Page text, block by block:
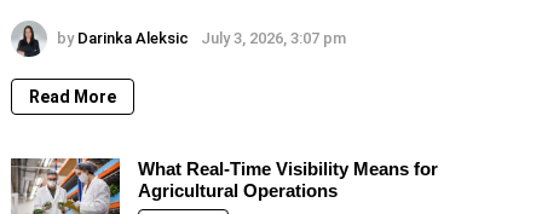
by Darinka Aleksic July 3, 2026, 3:07 pm
Read More
What Real-Time Visibility Means for
Agricultural Operations